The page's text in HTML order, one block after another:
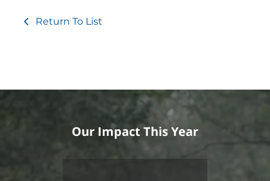
Return To List
Our Impact This Year